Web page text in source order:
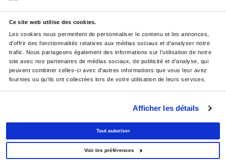
Ce site web utilise des cookies.
Les cookies nous permettent de personnaliser le contenu et les annonces,
d'offrir des fonctionnalités relatives aux médias sociaux et d'analyser notre
trafic. Nous partageons également des informations sur l'utilisation de notre
site avec nos partenaires de médias sociaux, de publicité et d'analyse, qui
peuvent combiner celles-ci avec d'autres informations que vous leur avez
fournies ou qu'ils ont collectées lors de votre utilisation de leurs services.
Afficher les détails
Tout autoriser
Voir les préférences
Opening hours:Monday to Friday from 8 a.m. to 5 p.m.
And Saturday from 8 a.m. to 1 p.m.
Email :contact@alchary.fr
Téléphone :+33 1 30 29 12 19
Newsletter
Your email address will be used to send you our
newsletters and offers; you can unsubscribe at any time.